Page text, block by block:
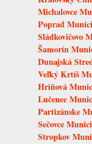
Michalovce
Poprad
Sládkovičovo
Šamorín
Dunajská
Veľký Krtíš
Hriňová
Lučenec
Partizánske
Sečovce
Stropkov